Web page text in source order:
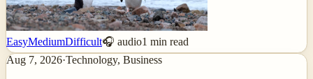
EasyMediumDifficult🎧 audio1 min read
Aug 7, 2026·Technology, Business